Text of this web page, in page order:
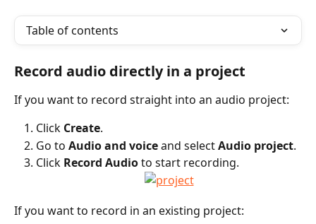
Table of contents
Record audio directly in a project
If you want to record straight into an audio project:
Click Create.
Go to Audio and voice and select Audio project.
Click Record Audio to start recording.
If you want to record in an existing project: